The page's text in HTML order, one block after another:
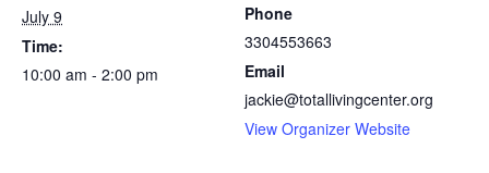
July 9
Time:
10:00 am - 2:00 pm
Phone
3304553663
Email
jackie@totallivingcenter.org
View Organizer Website